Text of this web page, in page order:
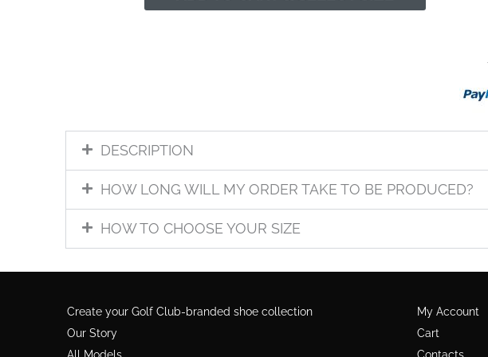
DESCRIPTION
HOW LONG WILL MY ORDER TAKE TO BE PRODUCED?
HOW TO CHOOSE YOUR SIZE
Create your Golf Club-branded shoe collection
Our Story
My Account
Cart